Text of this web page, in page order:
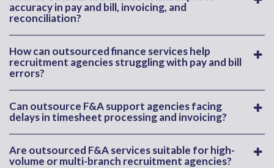
accuracy in pay and bill, invoicing, and
reconciliation?
How can outsourced finance services help
recruitment agencies struggling with pay and bill
errors?
Can outsource F&A support agencies facing
delays in timesheet processing and invoicing?
Are outsourced F&A services suitable for high-
volume or multi-branch recruitment agencies?